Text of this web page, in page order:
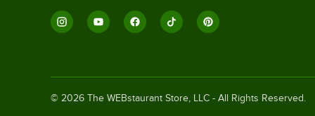
© 2026 The WEBstaurant Store, LLC - All Rights Reserved.